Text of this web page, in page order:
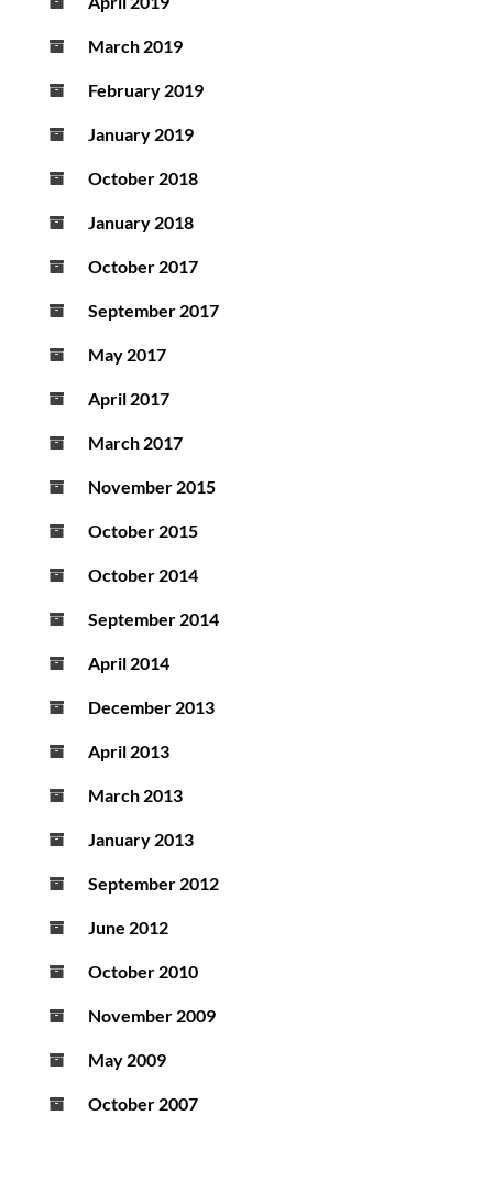
March 2019
February 2019
January 2019
October 2018
January 2018
October 2017
September 2017
May 2017
April 2017
March 2017
November 2015
October 2015
October 2014
September 2014
April 2014
December 2013
April 2013
March 2013
January 2013
September 2012
June 2012
October 2010
November 2009
May 2009
October 2007